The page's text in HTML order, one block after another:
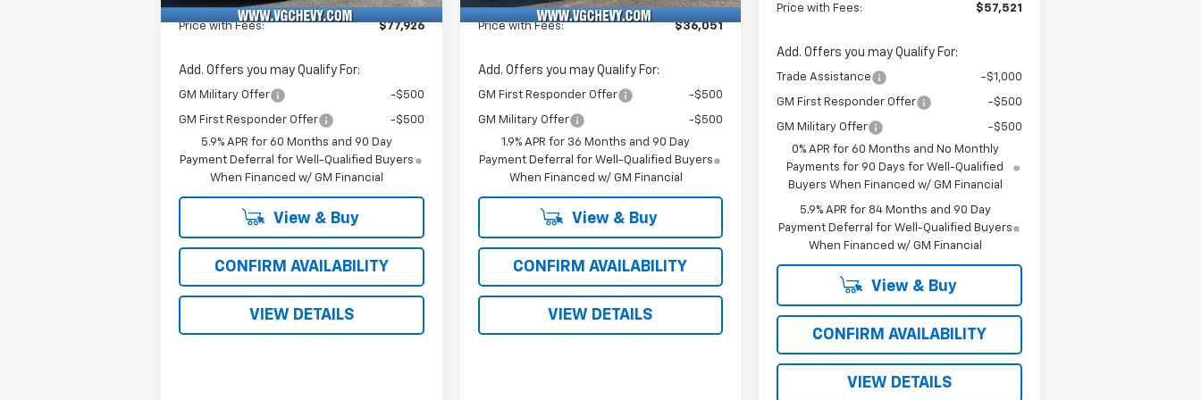
Price with Fees: $77,926
Add. Offers you may Qualify For:
GM Military Offer -$500
GM First Responder Offer
-$500
5.9% APR for 60 Months and 90 Day
Payment Deferral for Well-Qualified Buyers
When Financed w/ GM Financial
View & Buy
CONFIRM AVAILABILITY
VIEW DETAILS
Price with Fees: $36,051
Add. Offers you may Qualify For:
GM First Responder Offer -$500
GM Military Offer
-$500
1.9% APR for 36 Months and 90 Day
Payment Deferral for Well-Qualified Buyers
When Financed w/ GM Financial
View & Buy
CONFIRM AVAILABILITY
VIEW DETAILS
Price with Fees: $57,521
Add. Offers you may Qualify For:
Trade Assistance -$1,000
GM First Responder Offer -$500
GM Military Offer
-$500
0% APR for 60 Months and No Monthly
Payments for 90 Days for Well-Qualified
Buyers When Financed w/ GM Financial
5.9% APR for 84 Months and 90 Day
Payment Deferral for Well-Qualified Buyers
When Financed w/ GM Financial
View & Buy
CONFIRM AVAILABILITY
VIEW DETAILS